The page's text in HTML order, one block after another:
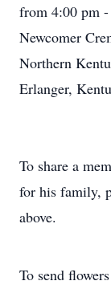
from 4:00 pm
Newcomer
Northern
Erlanger,
To share a
for his family,
above.
To send